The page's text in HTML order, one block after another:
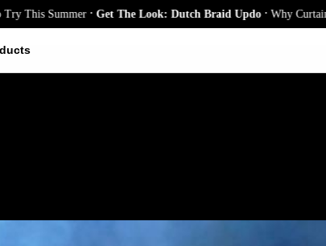
.Get The Look: Dutch Braid Updo.Why Curtain Bangs